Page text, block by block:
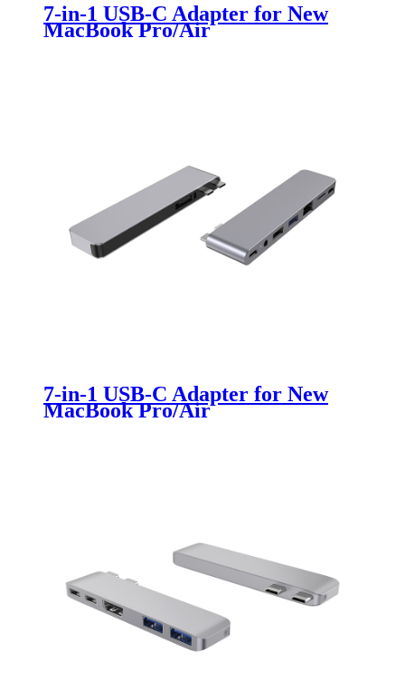
7-in-1 USB-C Adapter for New
MacBook Pro/Air
7-in-1 USB-C Adapter for New
MacBook Pro/Air